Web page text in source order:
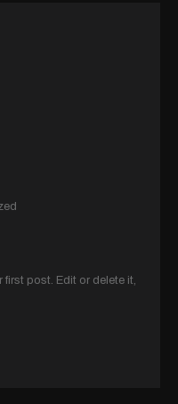
first post. Edit or delete it,